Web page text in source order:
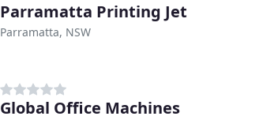
Parramatta Printing Jet
Parramatta, NSW
Global Office Machines